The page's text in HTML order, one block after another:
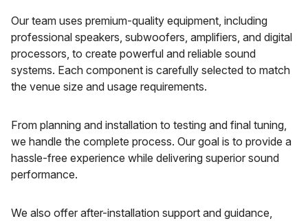
Our team uses premium-quality equipment, including
professional speakers, subwoofers, amplifiers, and digital
processors, to create powerful and reliable sound
systems. Each component is carefully selected to match
the venue size and usage requirements.
From planning and installation to testing and final tuning,
we handle the complete process. Our goal is to provide a
hassle-free experience while delivering superior sound
performance.
We also offer after-installation support and guidance,